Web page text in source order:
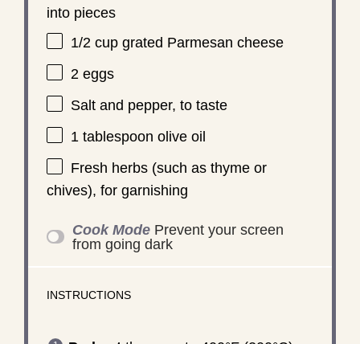
into pieces
1/2 cupgrated Parmesan cheese
2eggs
Salt and pepper, to taste
1 tablespoon olive oil
Fresh herbs (such as thyme or
chives), for garnishing
Cook Mode Prevent your screen
from going dark
INSTRUCTIONS